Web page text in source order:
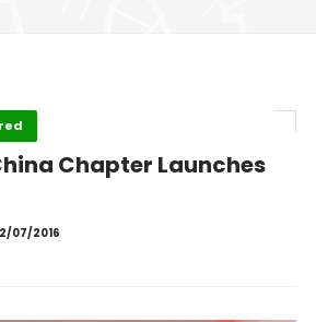
Chapter Launches
07/2016